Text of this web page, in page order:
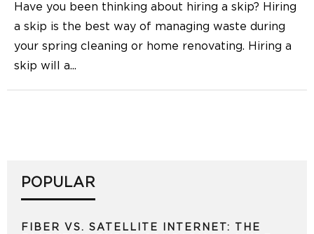
Have you been thinking about hiring a skip? Hiring
a skip is the best way of managing waste during
your spring cleaning or home renovating. Hiring a
skip will a...
POPULAR
FIBER VS. SATELLITE INTERNET: THE